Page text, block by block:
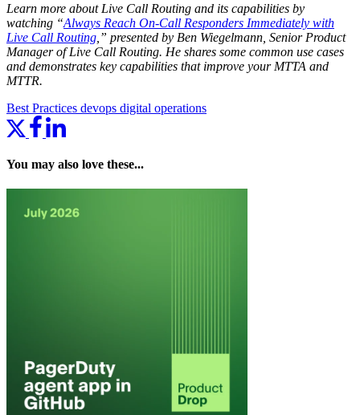
Learn more about Live Call Routing and its capabilities by
watching “Always Reach On-Call Responders Immediately with
Live Call Routing ,” presented by Ben Wiegelmann, Senior Product
Manager of Live Call Routing. He shares some common use cases
and demonstrates key capabilities that improve your MTTA and
MTTR.
Best Practices devops digital operations
You may also love these...